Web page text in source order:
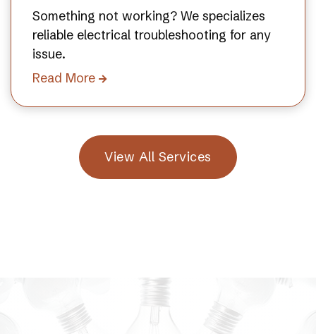
Something not working? We specializes
reliable electrical troubleshooting for any
issue.
Read More 
View All Services